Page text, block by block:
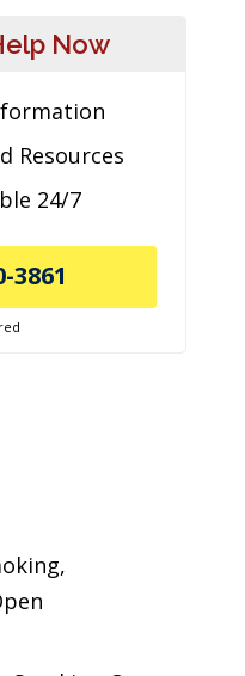
Now
Resources
24/7
3861